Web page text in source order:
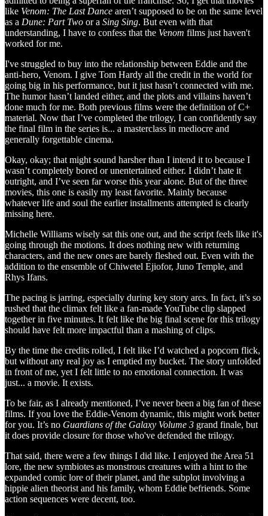
like Venom: The Last Dance aren’t supposed to be on the same level
as a Dune: Part Two or a Sing Sing. But even with that
understanding, I have to confess that the Venom films just haven't
worked for me.
I've struggled to buy into the relationship between Eddie and the
anti-hero, Venom. I give Tom Hardy all the credit in the world for
going big in his performance, but it just hasn’t connected with me.
The humor hasn’t landed either, and the plots and villains haven’t
done much for me. Both previous films were the definition of C+
material. Now that I’ve completed the trilogy, I can confidently say
the final film in the series is... a masterclass in mediocre and
generally forgettable cinema.
Okay, okay; that might sound harsher than I intend it to because I
wasn’t completely bored or unentertained either. I didn’t hate it
outright, and I’ve seen far worse this year alone. But of the three
movies, this one is easily my least favorite. Mainly because
whatever life and soul the earlier installments attempted is clearly
missing here.
Michelle Williams wisely sat this one out, and the script feels like it's
going through the motions. It does nothing new with returning
characters, and the new ones are barely fleshed out. Even with the
addition to the ensemble of Chiwetel Ejiofor, Juno Temple, and
Rhys Ifans.
The pacing is jarring, especially during key story arcs. In fact, it’s so
rushed that the climax felt like a fan-made YouTube clip slapped
together in five minutes. It felt like the big final scene for this trilogy
should have felt more impactful than a mashing of clips.
By the time the credits rolled, I felt like I’d watched a popcorn flick,
but without any real joy as I emptied my bucket. The story unfolded
in front of me, yet I felt little to no emotional connection. It was
just... a movie. It exists.
To be fair, as I already mentioned, I’ve never been a big fan of these
films. If you love the Eddie-Venom dynamic, this might work better
for you. It’s no Guardians of the Galaxy Volume 3 grand finale, but
it does provide closure for those who've defended the trilogy.
That said, there were a few things I did like. I enjoyed the Area 51
lore, the new symbiotes as monstrous creatures with a hint to the
expanded comic lore of their planet, and the subplot involving a
hippie alien theorist and his family, whom Eddie befriends. Some
action sequences were decent, too.